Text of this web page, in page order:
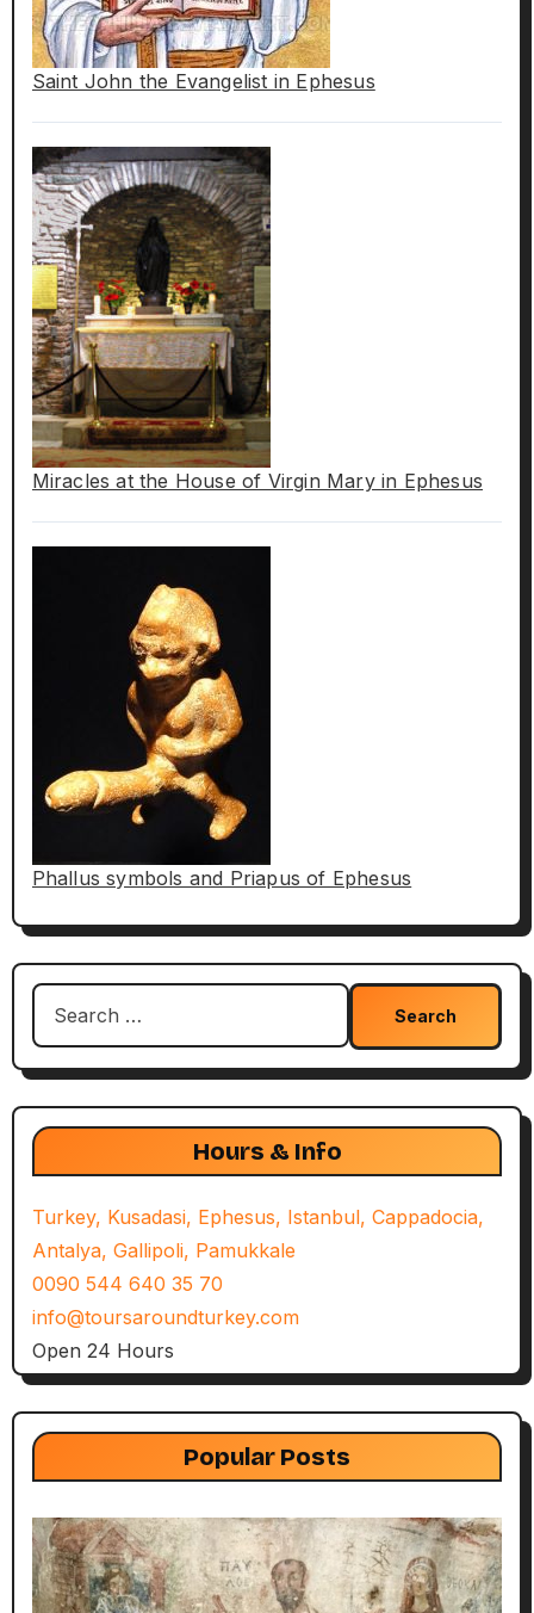
Saint John the Evangelist in Ephesus
Miracles at the House of Virgin Mary in Ephesus
Phallus symbols and Priapus of Ephesus
Search
Hours & Info
Turkey, Kusadasi, Ephesus, Istanbul, Cappadocia,
Antalya, Gallipoli, Pamukkale
0090 544 640 35 70
info@toursaroundturkey.com
Open 24 Hours
Popular Posts